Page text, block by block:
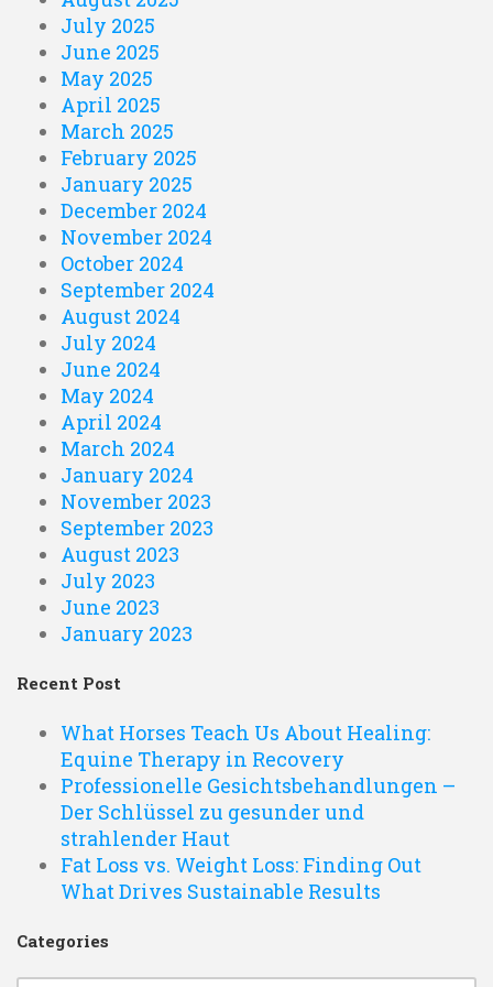
July 2025
June 2025
May 2025
April 2025
March 2025
February 2025
January 2025
December 2024
November 2024
October 2024
September 2024
August 2024
July 2024
June 2024
May 2024
April 2024
March 2024
January 2024
November 2023
September 2023
August 2023
July 2023
June 2023
January 2023
Recent Post
What Horses Teach Us About Healing:
Equine Therapy in Recovery
Professionelle Gesichtsbehandlungen –
Der Schlüssel zu gesunder und
strahlender Haut
Fat Loss vs. Weight Loss: Finding Out
What Drives Sustainable Results
Categories